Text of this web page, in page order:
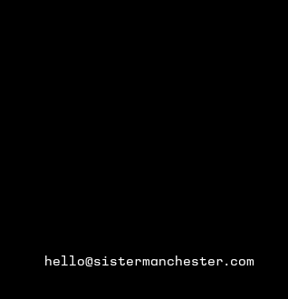
hello@sistermanchester.com